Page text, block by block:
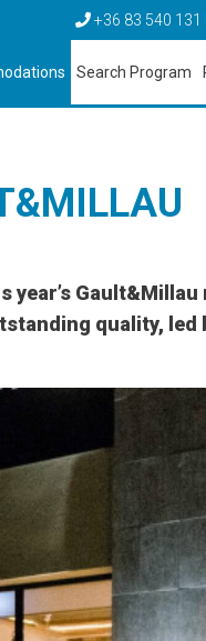
+36 83 540 131
Search Program
Gault&Millau
quality, led